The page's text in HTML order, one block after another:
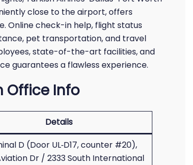
close to the airport, offers
Online check-in help, flight status
pet transportation, and travel
state-of-the-art facilities, and
guarantees a flawless experience.
Office Info
Details
D (Door UL‑D17, counter #20),
Dr / 2333 South International